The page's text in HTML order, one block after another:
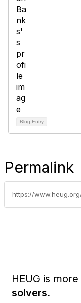
Blog Entry
Permalink
HEUG is
solvers.